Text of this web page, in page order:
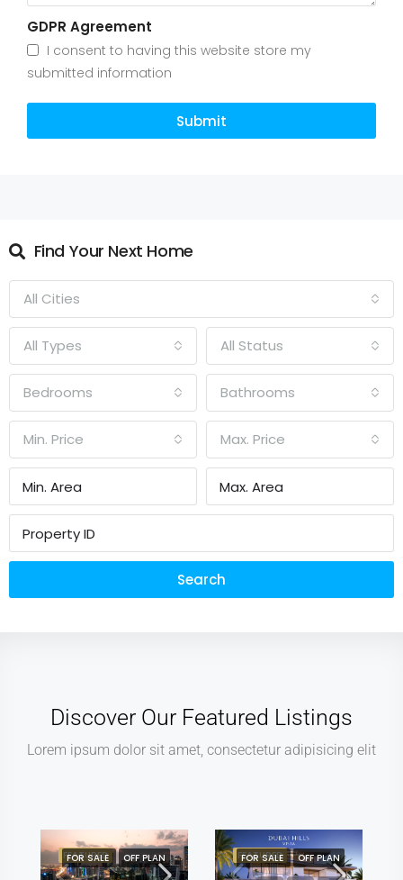
GDPR Agreement
I consent to having this website store my
submitted information
Submit
Find Your Next Home
All Cities
All Types All Status
Bedrooms Bathrooms
Min. Price Max. Price
Search
Discover Our Featured Listings
Lorem ipsum dolor sit amet, consectetur adipisicing elit
FEATURED
FOR SALE OFF PLAN FEATURED
FOR SALE OFF PLAN